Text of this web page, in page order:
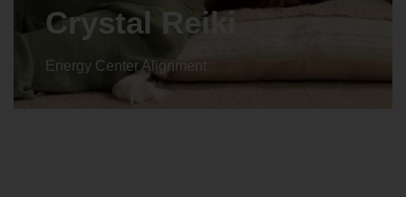
Animal reiki
Energy Center Alignment